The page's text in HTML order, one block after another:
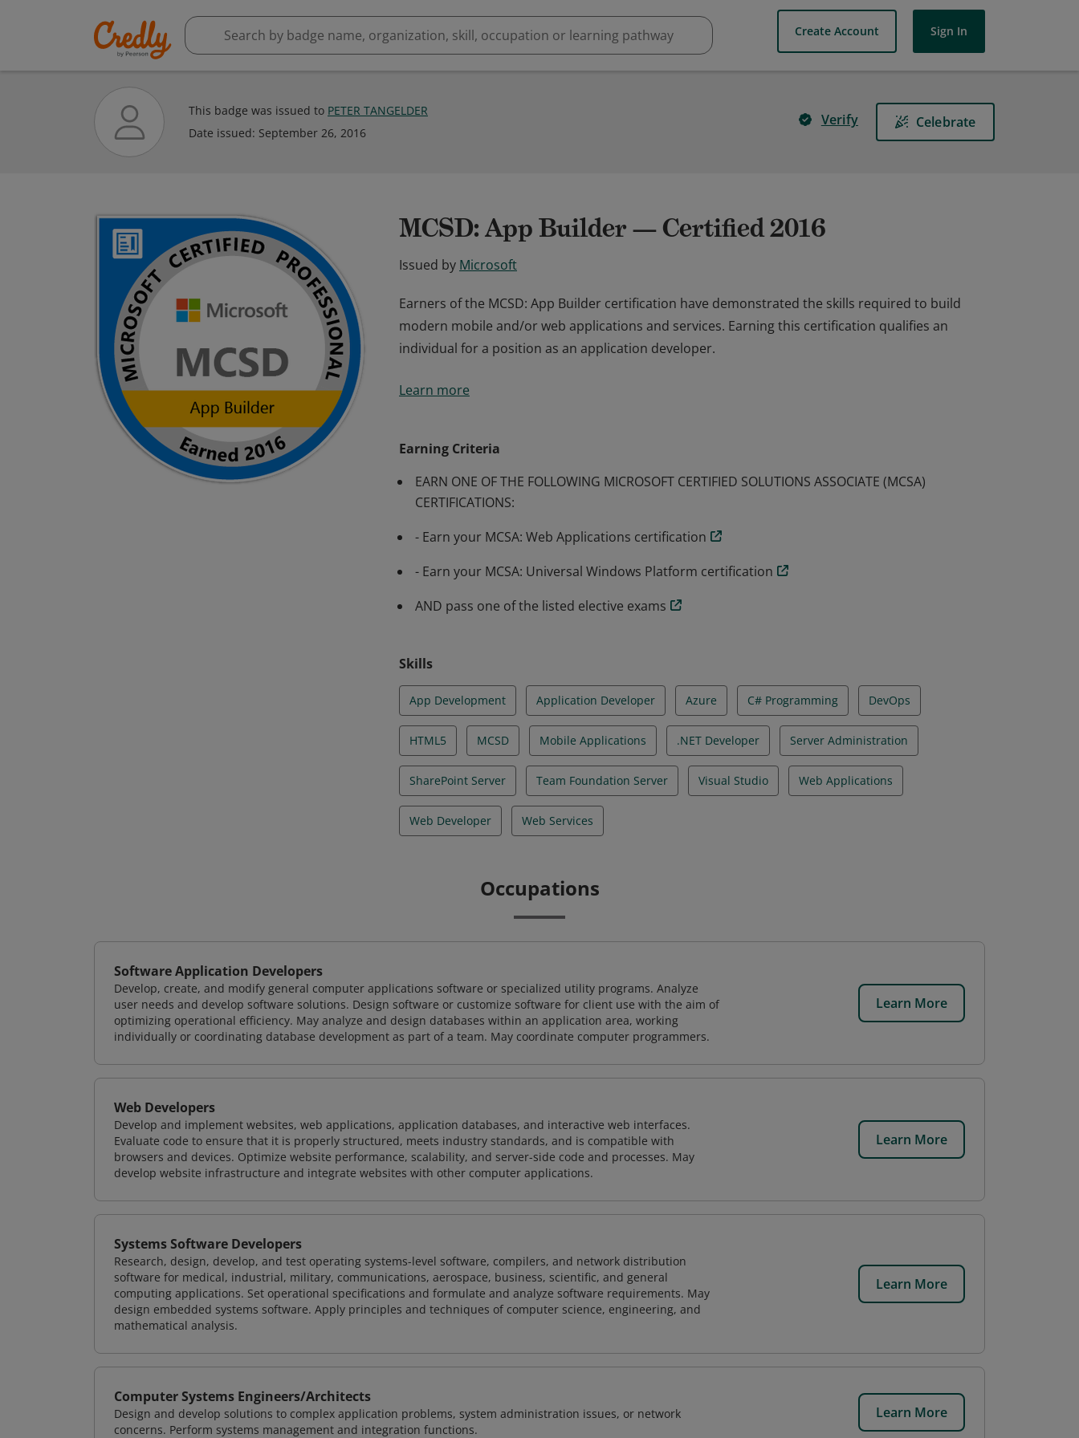
Create Account Sign In
This badge was issued to PETER TANGELDER
Date issued: September 26, 2016
Verify Celebrate
MCSD: App Builder — Certified 2016
Issued by Microsoft
Earners of the MCSD: App Builder certification have demonstrated the skills required to build
modern mobile and/or web applications and services. Earning this certification qualifies an
individual for a position as an application developer.
modern mobile and/or web applications and services. Earning this certification qualifies an
Learn more
Earning Criteria
EARN ONE OF THE FOLLOWING MICROSOFT CERTIFIED SOLUTIONS ASSOCIATE (MCSA)
CERTIFICATIONS:
- Earn your MCSA: Web Applications certification
- Earn your MCSA: Universal Windows Platform certification
AND pass one of the listed elective exams
Skills
App Development Application Developer Azure C# Programming DevOps
HTML5 MCSD Mobile Applications .NET Developer Server Administration
SharePoint Server Team Foundation Server Visual Studio Web Applications
Web Developer Web Services
Occupations
Software Application Developers
Develop, create, and modify general computer applications software or specialized utility programs. Analyze
user needs and develop software solutions. Design software or customize software for client use with the aim of
optimizing operational efficiency. May analyze and design databases within an application area, working
individually or coordinating database development as part of a team. May coordinate computer programmers.
Learn More
Web Developers
Develop and implement websites, web applications, application databases, and interactive web interfaces.
Evaluate code to ensure that it is properly structured, meets industry standards, and is compatible with
browsers and devices. Optimize website performance, scalability, and server-side code and processes. May
develop website infrastructure and integrate websites with other computer applications.
Learn More
Systems Software Developers
Research, design, develop, and test operating systems-level software, compilers, and network distribution
software for medical, industrial, military, communications, aerospace, business, scientific, and general
computing applications. Set operational specifications and formulate and analyze software requirements. May
design embedded systems software. Apply principles and techniques of computer science, engineering, and
mathematical analysis.
Learn More
Computer Systems Engineers/Architects
Design and develop solutions to complex application problems, system administration issues, or network
concerns. Perform systems management and integration functions.
Learn More